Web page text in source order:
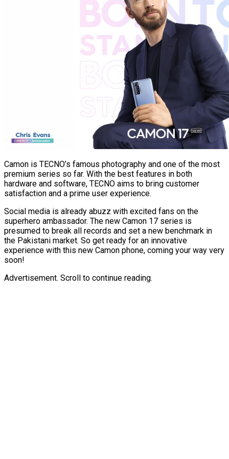
Camon is TECNO’s famous photography and one of the most
premium series so far. With the best features in both
hardware and software, TECNO aims to bring customer
satisfaction and a prime user experience.
Social media is already abuzz with excited fans on the
superhero ambassador. The new Camon 17 series is
presumed to break all records and set a new benchmark in
the Pakistani market. So get ready for an innovative
experience with this new Camon phone, coming your way very
soon!
Advertisement. Scroll to continue reading.